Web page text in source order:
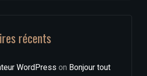
récents
WordPress on Bonjour tout